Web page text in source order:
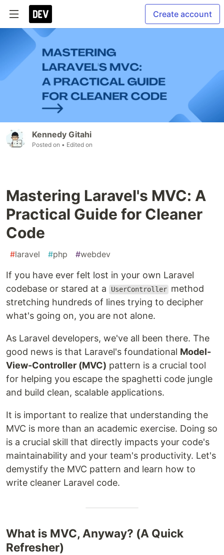
Create account
Kennedy Gitahi
Posted on • Edited on
Mastering Laravel's MVC: A
Practical Guide for Cleaner
Code
#laravel #php #webdev
If you have ever felt lost in your own Laravel
codebase or stared at a
UserController method
stretching hundreds of lines trying to decipher
what's going on, you are not alone.
As Laravel developers, we've all been there. The
good news is that Laravel's foundational Model-
View-Controller (MVC) pattern is a crucial tool
for helping you escape the spaghetti code jungle
and build clean, scalable applications.
It is important to realize that understanding the
MVC is more than an academic exercise. Doing so
is a crucial skill that directly impacts your code's
maintainability and your team's productivity. Let's
demystify the MVC pattern and learn how to
write cleaner Laravel code.
What is MVC, Anyway? (A Quick
Refresher)